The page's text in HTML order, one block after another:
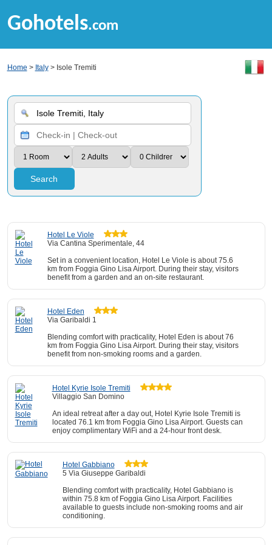
Gohotels.com
Home > Italy> Isole Tremiti
Search
Hotel Le Viole
Via Cantina Sperimentale, 44
Set in a convenient location, Hotel Le Viole is about 75.6
km from Foggia Gino Lisa Airport. During their stay, visitors
benefit from a garden and an on-site restaurant.
Hotel Eden
Via Garibaldi 1
Blending comfort with practicality, Hotel Eden is about 76
km from Foggia Gino Lisa Airport. During their stay, visitors
benefit from non-smoking rooms and a garden.
Hotel Kyrie Isole Tremiti
Villaggio San Domino
An ideal retreat after a day out, Hotel Kyrie Isole Tremiti is
located 76.1 km from Foggia Gino Lisa Airport. Guests can
enjoy complimentary WiFi and a 24-hour front desk.
Hotel Gabbiano
5 Via Giuseppe Garibaldi
Blending comfort with practicality, Hotel Gabbiano is
within 75.8 km of Foggia Gino Lisa Airport. Facilities
available to guests include non-smoking rooms and air
conditioning.